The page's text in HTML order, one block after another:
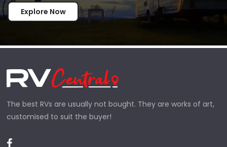
Explore Now
The best RVs are usually not bought. They are works of art,
customised to suit the buyer!